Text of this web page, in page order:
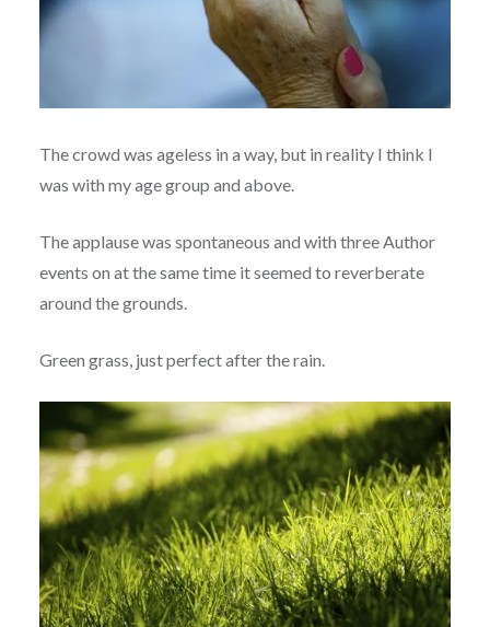
The crowd was ageless in a way, but in reality I think I
was with my age group and above.
The applause was spontaneous and with three Author
events on at the same time it seemed to reverberate
around the grounds.
Green grass, just perfect after the rain.